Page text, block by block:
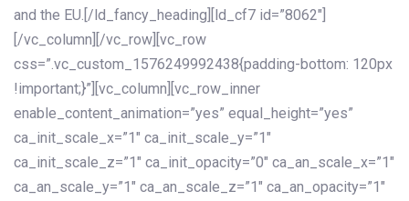
and the EU.[/ld_fancy_heading][ld_cf7 id=”8062″]
[/vc_column][/vc_row][vc_row
css=”.vc_custom_1576249992438{padding-bottom: 120px
!important;}”][vc_column][vc_row_inner
enable_content_animation=”yes” equal_height=”yes”
ca_init_scale_x=”1″ ca_init_scale_y=”1″
ca_init_scale_z=”1″ ca_init_opacity=”0″ ca_an_scale_x=”1″
ca_an_scale_y=”1″ ca_an_scale_z=”1″ ca_an_opacity=”1″